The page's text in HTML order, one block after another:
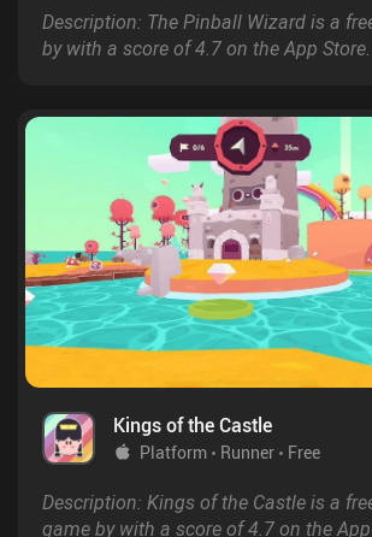
Description: The Pinball Wizard is a
by with a score of 4.7 on the App Store.
Kings of the Castle
Platform Runner Free
Description: Kings of the Castle is a
game by with a score of 4.7 on the